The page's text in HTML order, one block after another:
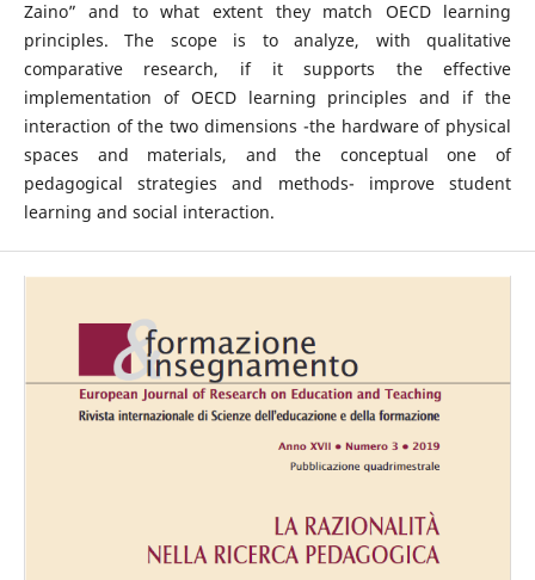
Zaino” and to what extent they match OECD learning
principles. The scope is to analyze, with qualitative
comparative research, if it supports the effective
implementation of OECD learning principles and if the
interaction of the two dimensions -the hardware of physical
spaces and materials, and the conceptual one of
pedagogical strategies and methods- improve student
learning and social interaction.